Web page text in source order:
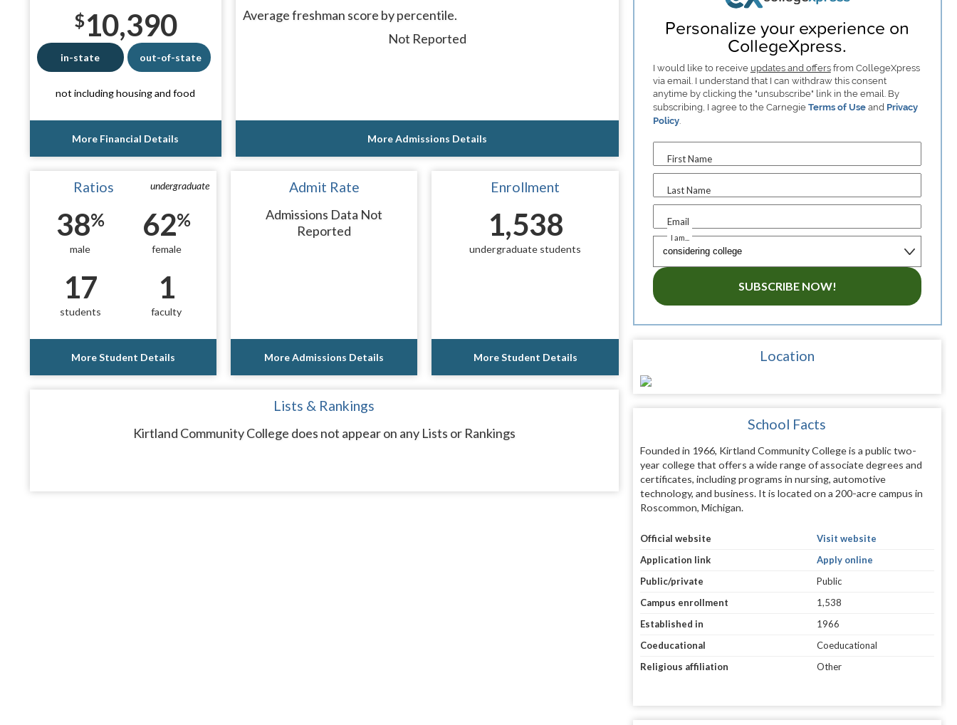
$10,390
in-state out-of-state
not including housing and food
More Financial Details
Average freshman score by percentile.
Not Reported
More Admissions Details
undergraduate
Ratios
38%
male
62%
female
17
students
1
faculty
More Student Details
Admit Rate
Admissions Data Not
Reported
More Admissions Details
Enrollment
1,538
undergraduate students
More Student Details
Lists & Rankings
Kirtland Community College does not appear on any Lists or Rankings
Personalize your experience on
CollegeXpress.
I would like to receive updates and offersfrom CollegeXpress
via email. I understand that I can withdraw this consent
anytime by clicking the "unsubscribe" link in the email. By
subscribing, I agree to the Carnegie Terms of Useand Privacy
Policy.
First Name
Last Name
Email
I am...
SUBSCRIBE NOW!
Location
School Facts
Founded in 1966, Kirtland Community College is a public two-
year college that offers a wide range of associate degrees and
certificates, including programs in nursing, automotive
technology, and business. It is located on a 200-acre campus in
Roscommon, Michigan.
Official website
Visit website
Application link
Apply online
Public/private
Public
Campus enrollment
1,538
Established in
1966
Coeducational
Coeducational
Religious affiliation
Other